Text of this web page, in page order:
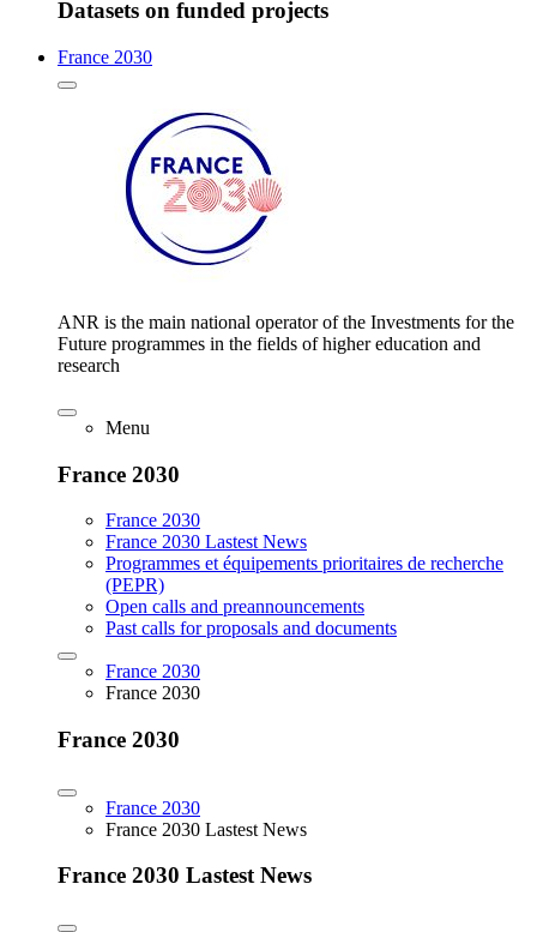
Datasets on funded projects
France 2030
ANR is the main national operator of the Investments for the
Future programmes in the fields of higher education and
research
Menu
France 2030
France 2030
France 2030 Lastest News
Programmes et équipements prioritaires de recherche
(PEPR)
Open calls and preannouncements
Past calls for proposals and documents
France 2030
France 2030
France 2030
France 2030
France 2030 Lastest News
France 2030 Lastest News